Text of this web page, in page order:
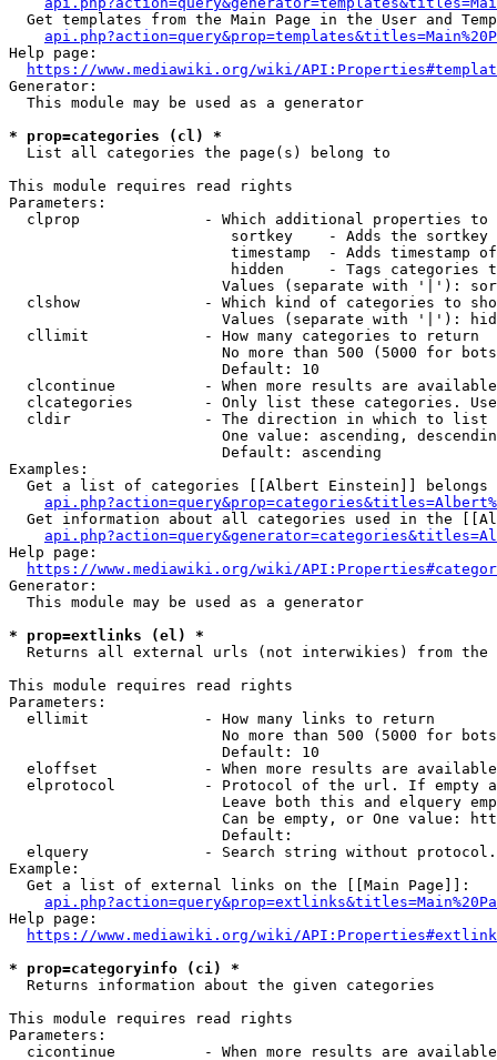
Get templates from the Main Page in the User and
Help page:
https://www.mediawiki.org/wiki/
Generator:
  This module may be used as a generator
* prop=categories (cl) *
  List all categories the page(s) belong to
This module requires read rights
Parameters:
clprop              - Which additional properties to
sortkey    - Adds the
timestamp  - Adds timestamp
hidden     - Tags categories
Values (separate with '|'):
clshow              - Which kind of categories to
Values (separate with '|'):
  cllimit             - How many categories to return
No more than 500 (5000 for
                        Default: 10
clcontinue          - When more results are
clcategories        - Only list these categories.
  cldir               - The direction in which to list
One value: ascending,
                        Default: ascending
Examples:
Get a list of categories [[Albert Einstein]] belongs
Get information about all categories used in the
Help page:
https://www.mediawiki.org/wiki/
Generator:
  This module may be used as a generator
* prop=extlinks (el) *
Returns all external urls (not interwikies) from the
This module requires read rights
Parameters:
  ellimit             - How many links to return
No more than 500 (5000 for
                        Default: 10
eloffset            - When more results are
elprotocol          - Protocol of the url. If empty
Leave both this and elquery
Can be empty, or One value:
                        Default:
elquery             - Search string without
Example:
  Get a list of external links on the [[Main Page]]:
Help page:
https://www.mediawiki.org/wiki/
* prop=categoryinfo (ci) *
  Returns information about the given categories
This module requires read rights
Parameters:
cicontinue          - When more results are